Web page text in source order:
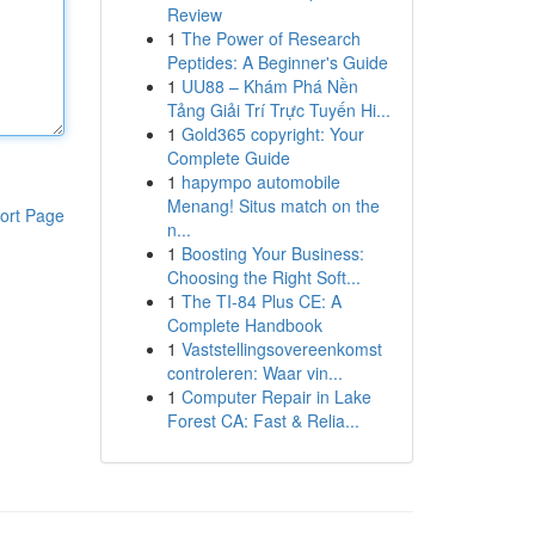
Page
Review
1 The Power of Research
Peptides: A Beginner's Guide
1 UU88 – Khám Phá Nền
Tảng Giải Trí Trực Tuyến Hi...
1 Gold365 copyright: Your
Complete Guide
1 hapympo automobile
Menang! Situs match on the
n...
1 Boosting Your Business:
Choosing the Right Soft...
1 The TI-84 Plus CE: A
Complete Handbook
1 Vaststellingsovereenkomst
controleren: Waar vin...
1 Computer Repair in Lake
Forest CA: Fast & Relia...